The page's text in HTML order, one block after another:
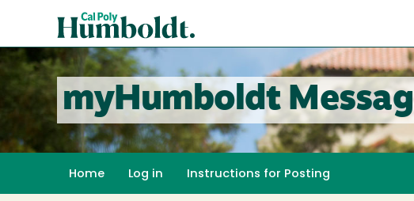
content
Poly
Humboldt
myHumboldt
Home Log in Instructions for Posting